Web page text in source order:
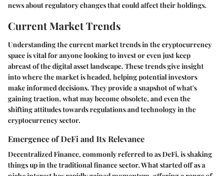
news about regulatory changes that could affect their holdings.
Current Market Trends
Understanding the current market trends in the cryptocurrency
space is vital for anyone looking to invest or even just keep
abreast of the digital asset landscape. These trends give insight
into where the market is headed, helping potential investors
make informed decisions. They provide a snapshot of what's
gaining traction, what may become obsolete, and even the
shifting attitudes towards regulations and technology in the
cryptocurrency sector.
Emergence of DeFi and Its Relevance
Decentralized Finance, commonly referred to as DeFi, is shaking
things up in the traditional finance sector. What started off as a